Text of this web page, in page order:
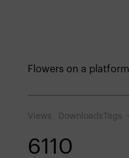
Flowers on a platform
Views
611
Downloads
0
Tags